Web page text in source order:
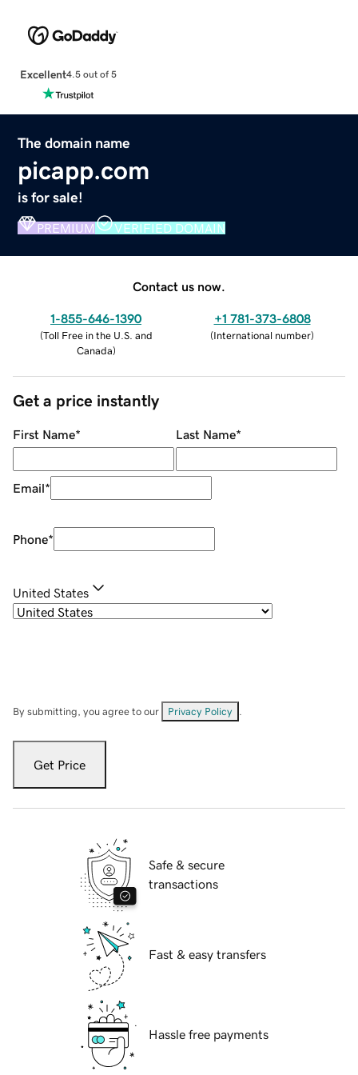
Excellent4.5 out of 5
The domain name
picapp.com
is for sale!
PREMIUM VERIFIED DOMAIN
Contact us now.
1-855-646-1390
(Toll Free in the U.S. and
Canada)
+1 781-373-6808
(International number)
Get a price instantly
First Name* Last Name*
Email*
Phone*
United States
By submitting, you agree to our Privacy Policy
Get Price
Safe & secure
transactions
Fast & easy transfers
Hassle free payments